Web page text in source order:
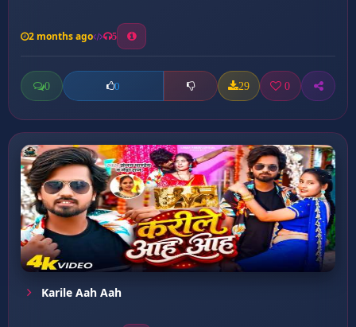
2 months ago 5
0 0 29 0
Karile Aah Aah